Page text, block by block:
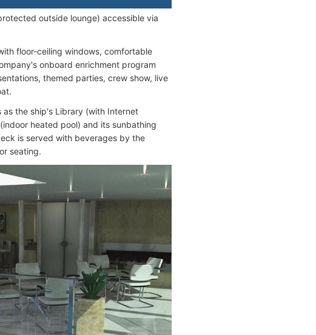
outside lounge) accessible via
floor-ceiling windows, comfortable
onboard enrichment program
themed parties, crew show, live
the ship's Library (with Internet
heated pool) and its sunbathing
is served with beverages by the
seating.